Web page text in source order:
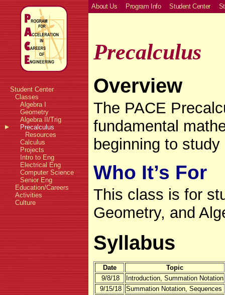
About Us Program Info Student Center
Student Center
Classes
Algebra I
Geometry
Algebra II/Trig
Precalculus
Resources
Calculus
Projects
Intro to Eng
Electrical Eng
Computer Science
Senior Eng
Education/Careers
Activities
Culture
Precalculus
Overview
The PACE
fundamental
beginning to
Who It’s For
This class is for
Geometry, and
Syllabus
Date
Topic
9/8/18
Introduction, Summation Notation
9/15/18
Summation Notation, Sequences